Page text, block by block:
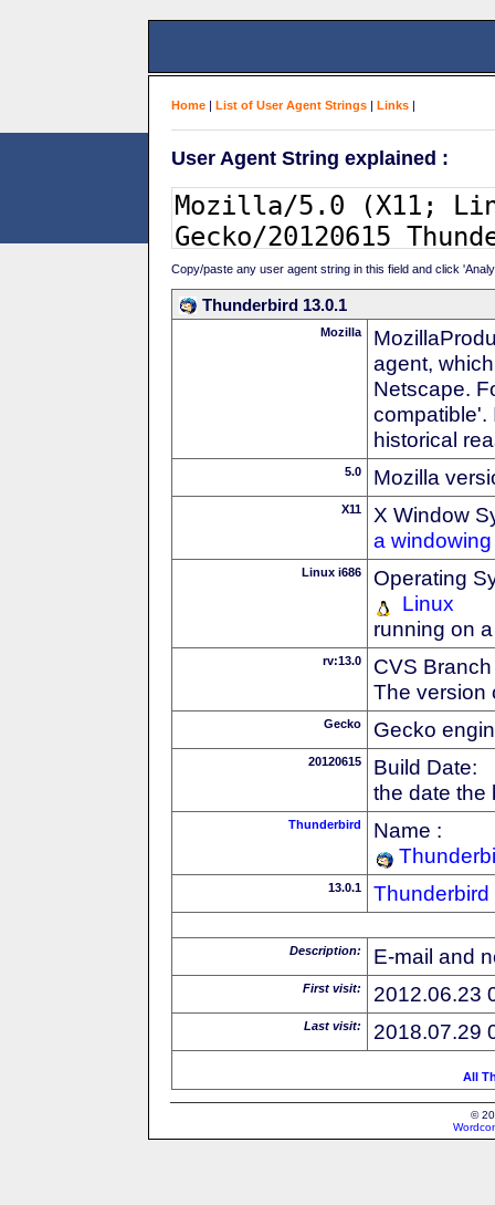
Home | List of User Agent Strings | Links |
User Agent String explained :
Copy/paste any user agent string in this field and click
Thunderbird 13.0.1
Mozilla
agent,
Netscape.
compatible'.
historical
5.0 Mozilla
X11
X Window
a
Linux i686
Operating
Linux
running on
rv:13.0
CVS
The version
Gecko Gecko
20120615
Build Date:
the date the
Thunderbird
Name :
13.0.1 Thunderbird
Description: E-mail and
First visit: 2012.06.23
Last visit: 2018.07.29
All
©